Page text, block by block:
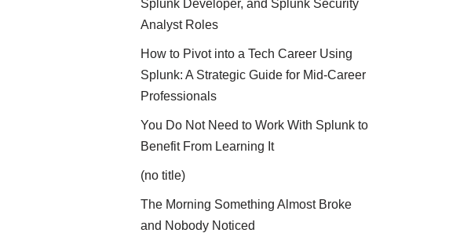
Splunk Developer, and Splunk Security
Analyst Roles
How to Pivot into a Tech Career Using
Splunk: A Strategic Guide for Mid-Career
Professionals
You Do Not Need to Work With Splunk to
Benefit From Learning It
(no title)
The Morning Something Almost Broke
and Nobody Noticed